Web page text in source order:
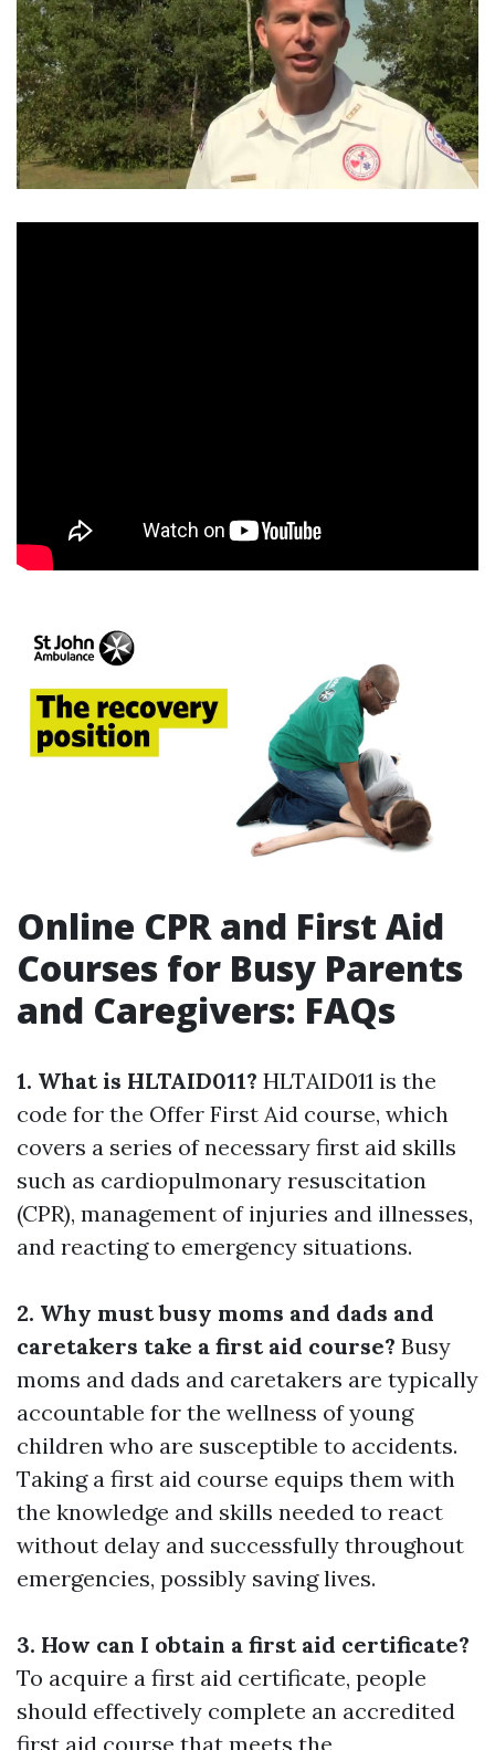
Online CPR and First Aid
Courses for Busy Parents
and Caregivers: FAQs
1. What is HLTAID011? HLTAID011 is the
code for the Offer First Aid course, which
covers a series of necessary first aid skills
such as cardiopulmonary resuscitation
(CPR), management of injuries and illnesses,
and reacting to emergency situations.
2. Why must busy moms and dads and
caretakers take a first aid course? Busy
moms and dads and caretakers are typically
accountable for the wellness of young
children who are susceptible to accidents.
Taking a first aid course equips them with
the knowledge and skills needed to react
without delay and successfully throughout
emergencies, possibly saving lives.
3. How can I obtain a first aid certificate?
To acquire a first aid certificate, people
should effectively complete an accredited
first aid course that meets the